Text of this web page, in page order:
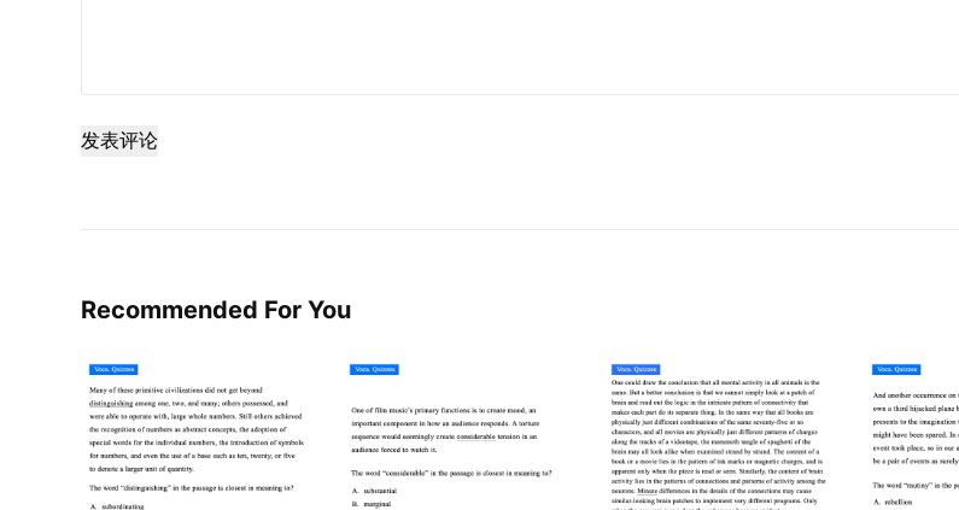
发表评论
Recommended For You